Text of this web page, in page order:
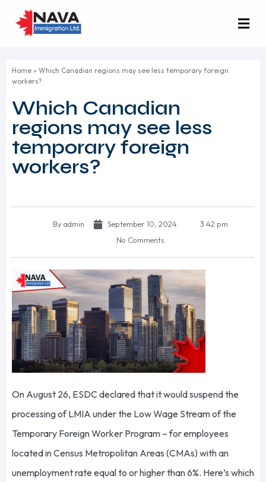
Home » Which Canadian regions may see less temporary foreign
workers?
Which Canadian
regions may see less
temporary foreign
workers?
By admin September 10, 2024
3:42 pm
No Comments
On August 26, ESDC declared that it would suspend the
processing of LMIA under the Low Wage Stream of the
Temporary Foreign Worker Program – for employees
located in Census Metropolitan Areas (CMAs) with an
unemployment rate equal to or higher than 6%. Here’s which